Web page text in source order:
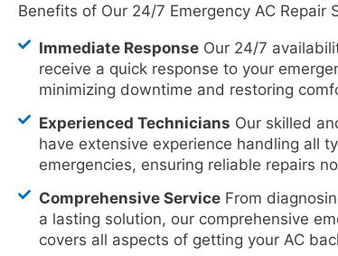
Benefits of Our 24/7 Emergency AC Repair
Immediate ResponseOur 24/7
receive a quick response to your
minimizing downtime and restoring
Experienced Technicians Our skilled
have extensive experience handling all
emergencies, ensuring reliable repairs
Comprehensive ServiceFrom
a lasting solution, our comprehensive
covers all aspects of getting your AC